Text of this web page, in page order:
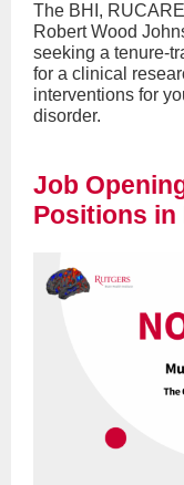
The BHI,
Robert Wood
seeking a tenure-
for a clinical
interventions for
disorder.
Job
Positions in